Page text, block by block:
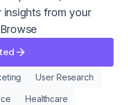
insights from your
Browse
User Research
Healthcare